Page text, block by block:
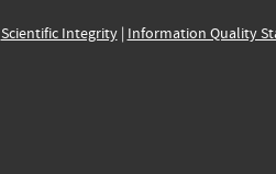
Scientific Integrity| Information Quality